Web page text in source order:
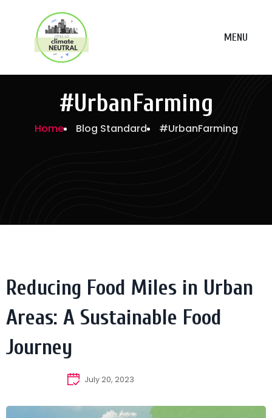
MENU
#UrbanFarming
Home Blog Standard #UrbanFarming
Reducing Food Miles in Urban
Areas: A Sustainable Food
Journey
July 20, 2023